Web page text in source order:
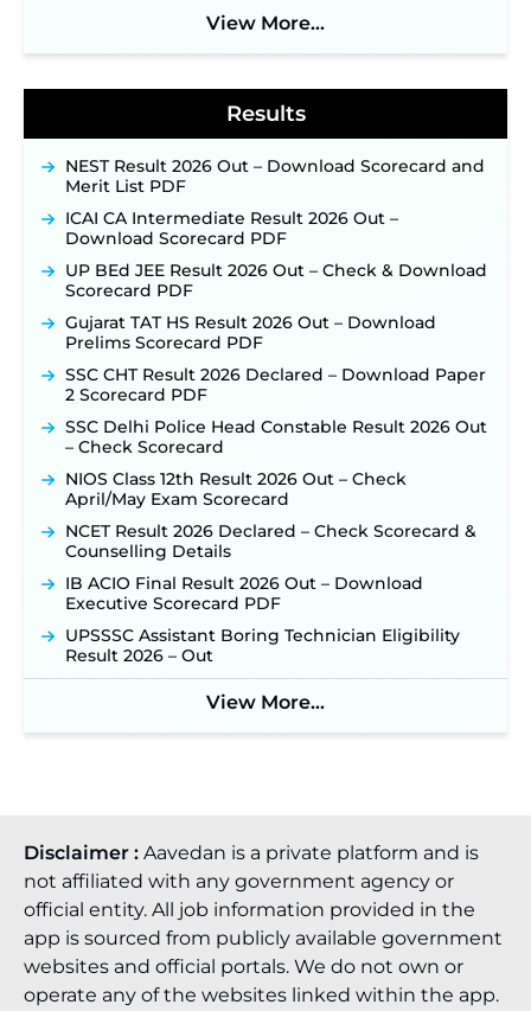
Detailed Notification to Be Released Soon for
View More...
Results
NEST Result 2026 Out – Download Scorecard and
Merit List PDF
ICAI CA Intermediate Result 2026 Out –
Download Scorecard PDF
UP BEd JEE Result 2026 Out – Check & Download
Scorecard PDF
Gujarat TAT HS Result 2026 Out – Download
Prelims Scorecard PDF
SSC CHT Result 2026 Declared – Download Paper
2 Scorecard PDF
SSC Delhi Police Head Constable Result 2026 Out
– Check Scorecard
NIOS Class 12th Result 2026 Out – Check
April/May Exam Scorecard
NCET Result 2026 Declared – Check Scorecard &
Counselling Details
IB ACIO Final Result 2026 Out – Download
Executive Scorecard PDF
UPSSSC Assistant Boring Technician Eligibility
Result 2026 – Out
View More...
Disclaimer : Aavedan is a private platform and is
not affiliated with any government agency or
official entity. All job information provided in the
app is sourced from publicly available government
websites and official portals. We do not own or
operate any of the websites linked within the app.